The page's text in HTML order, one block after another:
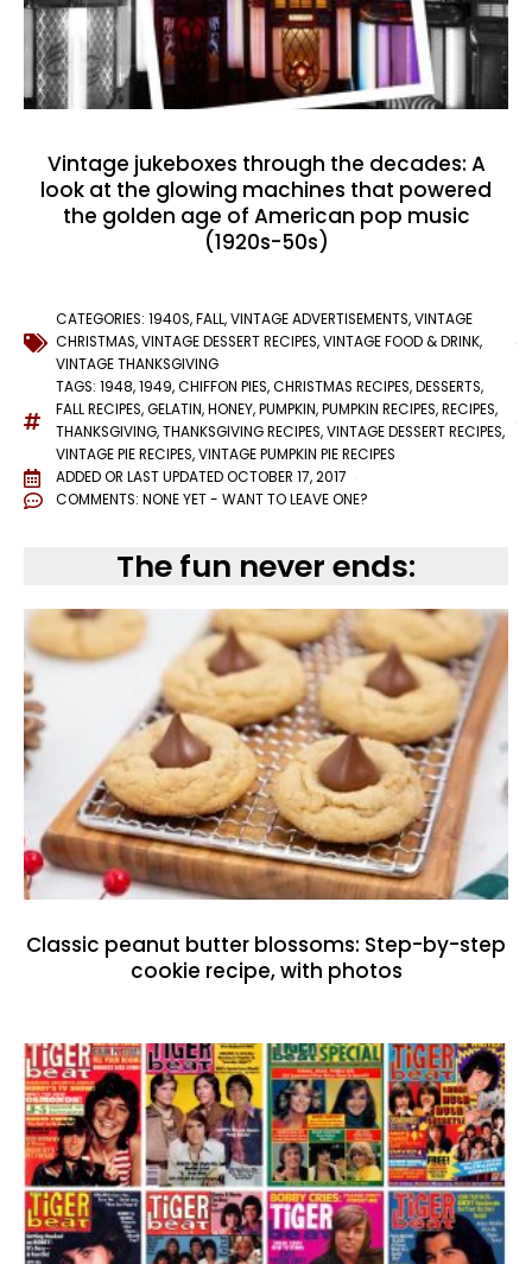
Vintage jukeboxes through the decades: A
look at the glowing machines that powered
the golden age of American pop music
(1920s-50s)
CATEGORIES: 1940S,FALL,VINTAGE ADVERTISEMENTS,VINTAGE
CHRISTMAS,VINTAGE DESSERT RECIPES,VINTAGE FOOD & DRINK,
VINTAGE THANKSGIVING
TAGS: 1948,1949,CHIFFON PIES,CHRISTMAS RECIPES,DESSERTS,
FALL RECIPES,GELATIN,HONEY,PUMPKIN,PUMPKIN RECIPES,RECIPES,
THANKSGIVING,THANKSGIVING RECIPES,VINTAGE DESSERT RECIPES,
VINTAGE PIE RECIPES,VINTAGE PUMPKIN PIE RECIPES
ADDED OR LAST UPDATEDOCTOBER 17, 2017
COMMENTS: NONE YET - WANT TO LEAVE ONE?
The fun never ends:
Classic peanut butter blossoms: Step-by-step
cookie recipe, with photos